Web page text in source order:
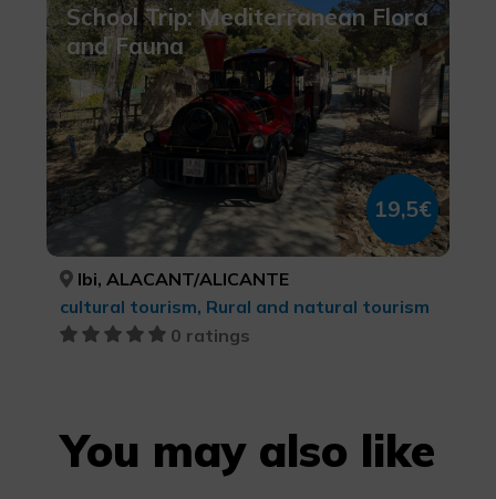
School Trip: Mediterranean Flora
and Fauna
19,5€
Ibi, ALACANT/ALICANTE
cultural tourism, Rural and natural tourism
0 ratings
You may also like